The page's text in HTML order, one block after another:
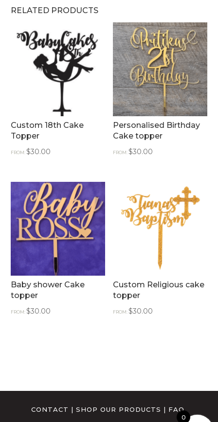
RELATED PRODUCTS
Custom 18th Cake
Topper
FROM:$30.00
Personalised Birthday
Cake topper
FROM:$30.00
Baby shower Cake
topper
FROM:$30.00
Custom Religious cake
topper
FROM:$30.00
CONTACT | SHOP OUR PRODUCTS | FAQ
0